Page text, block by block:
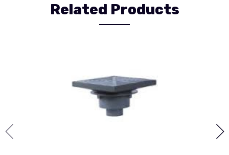
Related Products